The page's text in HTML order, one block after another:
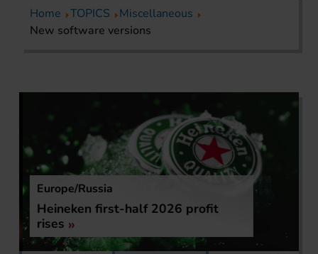
Home TOPICS
Miscellaneous
New software versions
Europe/Russia
Heineken first-half 2026 profit
rises